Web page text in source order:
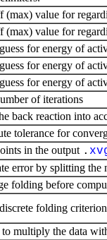
(max) value for
(max) value for
for energy of
for energy of
for energy of
of iterations
back reaction into
tolerance for
in the output .
error by splitting
folding before
folding
to multiply the data